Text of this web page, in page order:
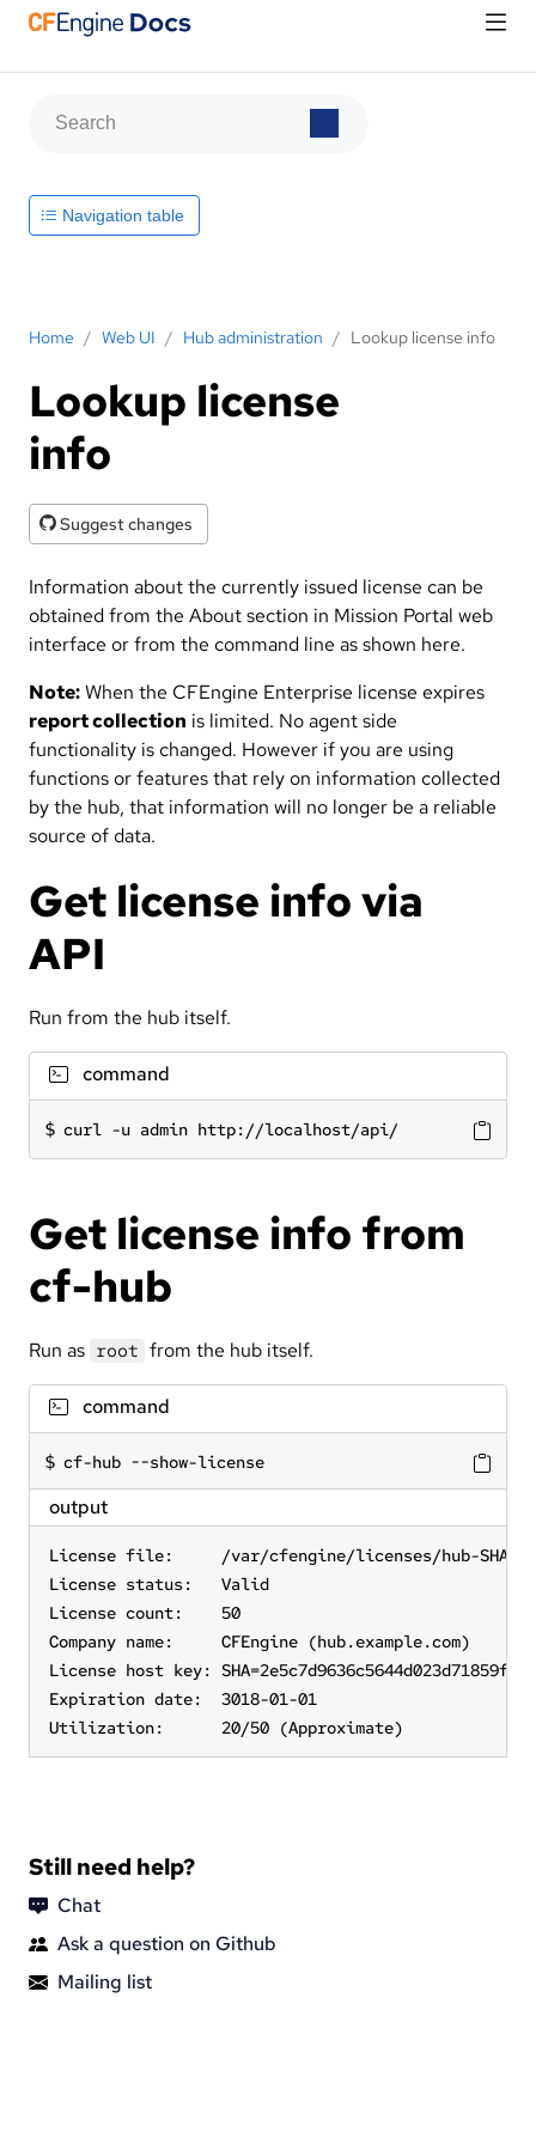
Home / Web UI / Hub administration / Lookup license info
Lookup license
info
Suggest changes
Information about the currently issued license can be
obtained from the About section in Mission Portal web
interface or from the command line as shown here.
Note:When the CFEngine Enterprise license expires
report collection is limited. No agent side
functionality is changed. However if you are using
functions or features that rely on information collected
by the hub, that information will no longer be a reliable
source of data.
Get license info via
API
Run from the hub itself.
command
curl -u admin http://localhost/api/
Get license info from
cf-hub
Run as root from the hub itself.
command
cf-hub --show-license
output
License file:     /var/cfengine/licenses/hub-
License status:   Valid
License count:    50
Company name:     CFEngine (hub.example.com)
License host key:
Expiration date:  3018-01-01
Utilization:      20/50 (Approximate)
Still need help?
Chat
Ask a question on Github
Mailing list
Navigation table